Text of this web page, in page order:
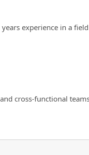
experience in a
cross-functional